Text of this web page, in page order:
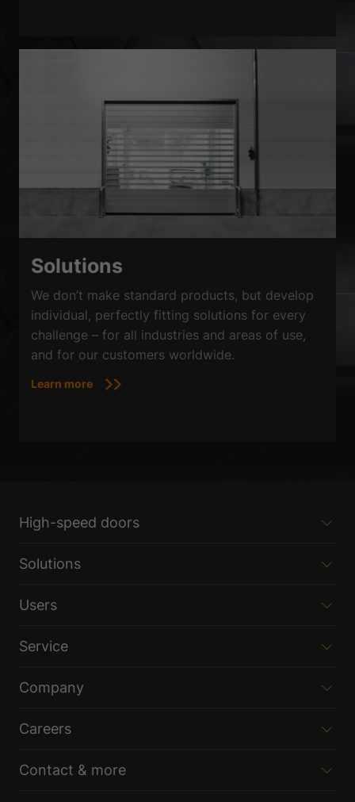
Solutions
We don’t make standard products, but develop
individual, perfectly fitting solutions for every
challenge – for all industries and areas of use,
and for our customers worldwide.
Learn more
High-speed doors
Solutions
Users
Service
Company
Careers
Contact & more